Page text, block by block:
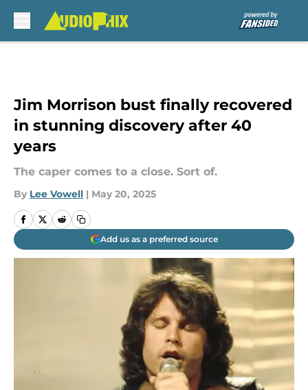
Jim Morrison bust finally recovered
in stunning discovery after 40
years
The caper comes to a close. Sort of.
By Lee Vowell | May 20, 2025
Add us as a preferred source